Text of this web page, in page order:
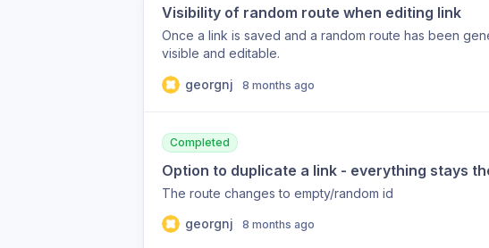
Visibility of random route when editing link
Once a link is saved and a random route has been
visible and editable.
georgnj 8 months ago
Completed
Option to duplicate a link - everything stays
The route changes to empty/random id
georgnj
8 months ago